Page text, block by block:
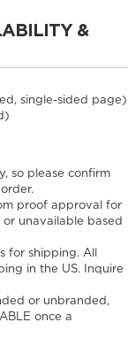
&
single-sided page)
so please confirm
proof approval for
unavailable based
for shipping. All
in the US. Inquire
or unbranded,
once a